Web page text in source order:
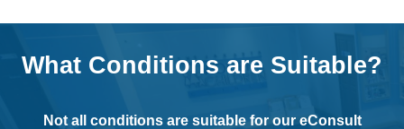
What Conditions are Suitable?
Not all conditions are suitable for our eConsult